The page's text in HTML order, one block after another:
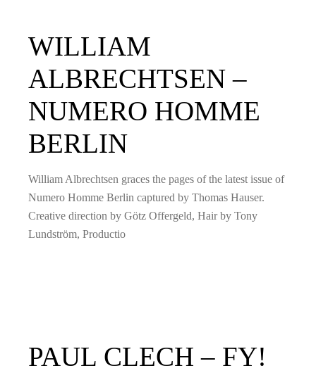
WILLIAM
ALBRECHTSEN –
NUMERO HOMME
BERLIN
William Albrechtsen graces the pages of the latest issue of
Numero Homme Berlin captured by Thomas Hauser.
Creative direction by Götz Offergeld, Hair by Tony
Lundström, Productio
PAUL CLECH – FY!